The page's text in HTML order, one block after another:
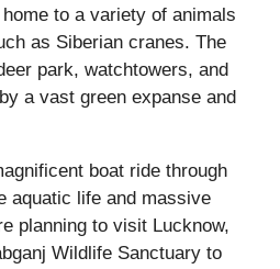
to a variety of animals
as Siberian cranes. The
park, watchtowers, and
a vast green expanse and
boat ride through
aquatic life and massive
planning to visit Lucknow,
Wildlife Sanctuary to